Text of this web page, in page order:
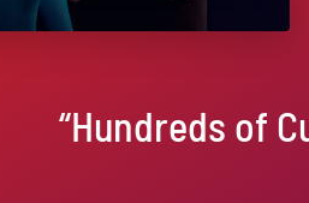
“Hundreds of